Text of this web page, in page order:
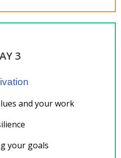
3
and your work
your goals